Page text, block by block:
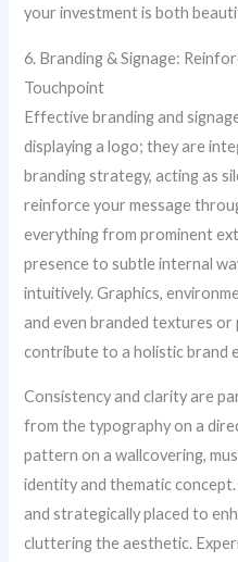
your investment is both
6. Branding & Signage:
Touchpoint
Effective branding and
displaying a logo; they are
branding strategy, acting as
reinforce your message
everything from prominent
presence to subtle internal
intuitively. Graphics,
and even branded textures
contribute to a holistic brand
Consistency and clarity are
from the typography on a
pattern on a wallcovering,
identity and thematic concept.
and strategically placed to
cluttering the aesthetic.